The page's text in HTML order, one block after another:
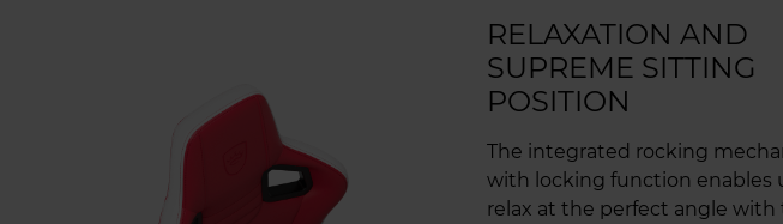
RELAXATION AND
SUPREME SITTING
POSITION
The integrated rocking
with locking function enables
relax at the perfect angle with